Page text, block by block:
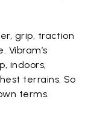
grip, traction
Vibram’s
indoors,
terrains. So
terms.